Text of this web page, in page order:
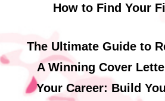
How to Find Your
The Ultimate Guide to
A Winning Cover
Your Career: Build